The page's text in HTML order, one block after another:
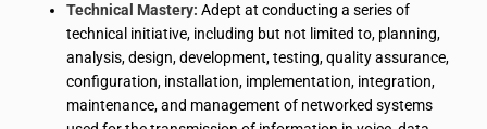
Technical Mastery:Adept at conducting a series of
technical initiative, including but not limited to, planning,
analysis, design, development, testing, quality assurance,
configuration, installation, implementation, integration,
maintenance, and management of networked systems